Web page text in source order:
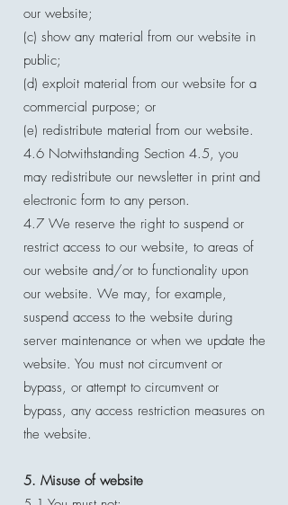
our website;
(c) show any material from our website in
public;
(d) exploit material from our website for a
commercial purpose; or
(e) redistribute material from our website.
4.6 Notwithstanding Section 4.5, you
may redistribute our newsletter in print and
electronic form to any person.
4.7 We reserve the right to suspend or
restrict access to our website, to areas of
our website and/or to functionality upon
our website. We may, for example,
suspend access to the website during
server maintenance or when we update the
website. You must not circumvent or
bypass, or attempt to circumvent or
bypass, any access restriction measures on
the website.
5. Misuse of website